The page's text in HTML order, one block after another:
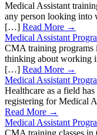
Medical Assistant
any person looking into
[…] Read More →
Medical Assistant
CMA training programs
thinking about working
[…] Read More →
Medical Assistant
Healthcare as a field
registering for Medical
Read More →
Medical Assistant